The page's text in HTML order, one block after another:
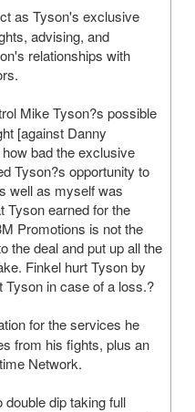
as Tyson's exclusive
advising, and
relationships with
Mike Tyson?s possible
[against Danny
bad the exclusive
Tyson?s opportunity to
well as myself was
Tyson earned for the
Promotions is not the
the deal and put up all the
Finkel hurt Tyson by
Tyson in case of a loss.?
for the services he
from his fights, plus an
Network.
dip taking full